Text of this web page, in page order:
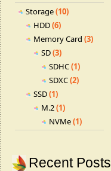
Storage(10)
HDD(6)
Memory Card (3)
SD(3)
SDHC(1)
SDXC(2)
SSD(1)
M.2(1)
NVMe(1)
Recent Posts